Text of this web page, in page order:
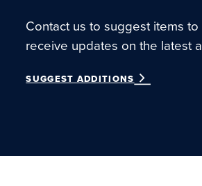
Contact us to suggest items
receive updates on the latest
SUGGEST ADDITIONS